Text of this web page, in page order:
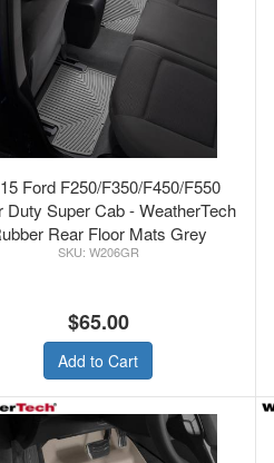
Ford F250/F350/F450/F550
Duty Super Cab - WeatherTech
Rear Floor Mats Grey
W206GR
$65.00
Add to Cart